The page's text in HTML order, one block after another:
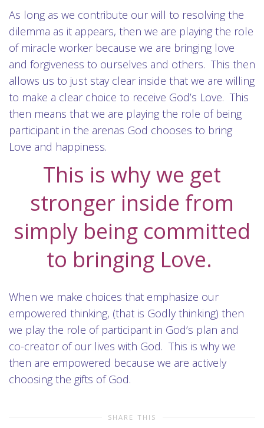
As long as we contribute our will to resolving the
dilemma as it appears, then we are playing the role
of miracle worker because we are bringing love
and forgiveness to ourselves and others. This then
allows us to just stay clear inside that we are willing
to make a clear choice to receive God’s Love. This
then means that we are playing the role of being
participant in the arenas God chooses to bring
Love and happiness.
This is why we get
stronger inside from
simply being committed
to bringing Love.
When we make choices that emphasize our
empowered thinking, (that is Godly thinking) then
we play the role of participant in God’s plan and
co-creator of our lives with God. This is why we
then are empowered because we are actively
choosing the gifts of God.
SHARE THIS